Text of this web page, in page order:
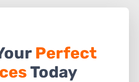
Perfect
Today